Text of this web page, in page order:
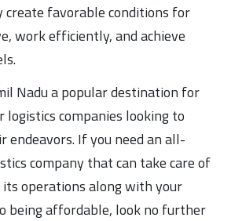
create favorable conditions for
work efficiently, and achieve
Nadu a popular destination for
logistics companies looking to
endeavors. If you need an all-
company that can take care of
its operations along with your
being affordable, look no further